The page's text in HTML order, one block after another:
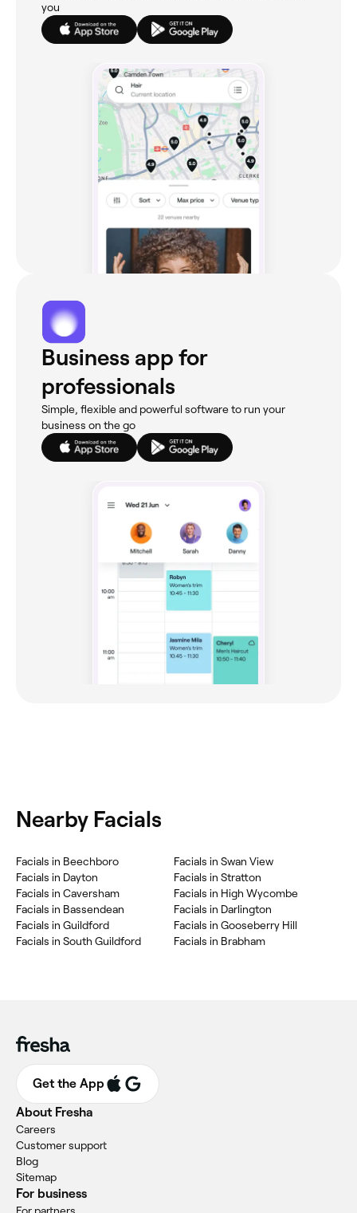
you
Business app for
professionals
Simple, flexible and powerful software to run your
business on the go
Nearby Facials
Facials in Beechboro
Facials in Dayton
Facials in Caversham
Facials in Bassendean
Facials in Guildford
Facials in South Guildford
Facials in Swan View
Facials in Stratton
Facials in High Wycombe
Facials in Darlington
Facials in Gooseberry Hill
Facials in Brabham
Get the App
About Fresha
Careers
Customer support
Blog
Sitemap
For business